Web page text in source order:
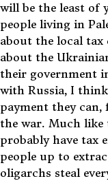
will be the least of
people living in
about the local tax
about the
their government
with Russia, I
payment they can,
the war. Much
probably have tax
people up to
oligarchs steal